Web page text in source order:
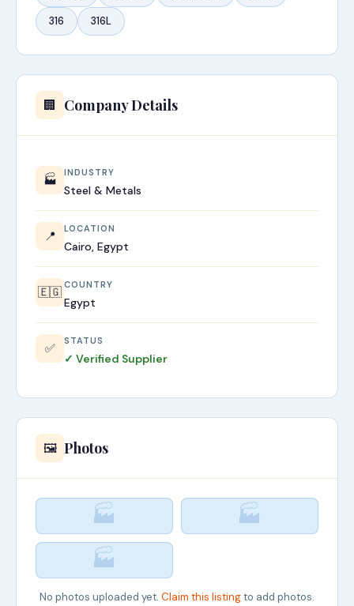
316 316L
🏢 Company Details
🏭 INDUSTRY
Steel & Metals
📍 LOCATION
Cairo, Egypt
🇪🇬 COUNTRY
Egypt
✅ STATUS
✓ Verified Supplier
🖼️ Photos
🏭
🏭
🏭
No photos uploaded yet. Claim this listingto add photos.